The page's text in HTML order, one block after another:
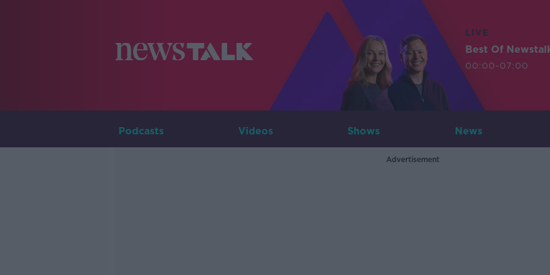
LIVE
Best Of
00:00-07:00
Podcasts Videos Shows News
Advertisement